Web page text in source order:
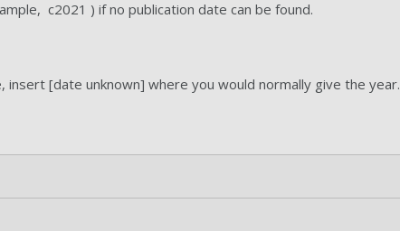
c2021 ) if no publication date can be found.
[date unknown] where you would normally give the year.